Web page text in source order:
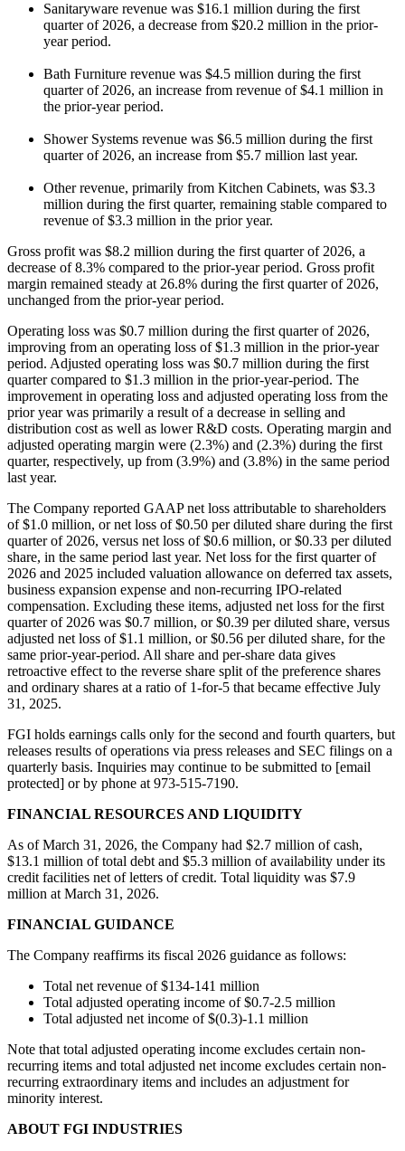
Sanitaryware revenue was $16.1 million during the first
quarter of 2026, a decrease from $20.2 million in the prior-
year period.
Bath Furniture revenue was $4.5 million during the first
quarter of 2026, an increase from revenue of $4.1 million in
the prior-year period.
Shower Systems revenue was $6.5 million during the first
quarter of 2026, an increase from $5.7 million last year.
Other revenue, primarily from Kitchen Cabinets, was $3.3
million during the first quarter, remaining stable compared to
revenue of $3.3 million in the prior year.
Gross profit was $8.2 million during the first quarter of 2026, a
decrease of 8.3% compared to the prior-year period. Gross profit
margin remained steady at 26.8% during the first quarter of 2026,
unchanged from the prior-year period.
Operating loss was $0.7 million during the first quarter of 2026,
improving from an operating loss of $1.3 million in the prior-year
period. Adjusted operating loss was $0.7 million during the first
quarter compared to $1.3 million in the prior-year-period. The
improvement in operating loss and adjusted operating loss from the
prior year was primarily a result of a decrease in selling and
distribution cost as well as lower R&D costs. Operating margin and
adjusted operating margin were (2.3%) and (2.3%) during the first
quarter, respectively, up from (3.9%) and (3.8%) in the same period
last year.
The Company reported GAAP net loss attributable to shareholders
of $1.0 million, or net loss of $0.50 per diluted share during the first
quarter of 2026, versus net loss of $0.6 million, or $0.33 per diluted
share, in the same period last year. Net loss for the first quarter of
2026 and 2025 included valuation allowance on deferred tax assets,
business expansion expense and non-recurring IPO-related
compensation. Excluding these items, adjusted net loss for the first
quarter of 2026 was $0.7 million, or $0.39 per diluted share, versus
adjusted net loss of $1.1 million, or $0.56 per diluted share, for the
same prior-year-period. All share and per-share data gives
retroactive effect to the reverse share split of the preference shares
and ordinary shares at a ratio of 1-for-5 that became effective July
31, 2025.
FGI holds earnings calls only for the second and fourth quarters, but
releases results of operations via press releases and SEC filings on a
quarterly basis. Inquiries may continue to be submitted to [email
protected] or by phone at 973-515-7190.
FINANCIAL RESOURCES AND LIQUIDITY
As of March 31, 2026, the Company had $2.7 million of cash,
$13.1 million of total debt and $5.3 million of availability under its
credit facilities net of letters of credit. Total liquidity was $7.9
million at March 31, 2026.
FINANCIAL GUIDANCE
The Company reaffirms its fiscal 2026 guidance as follows:
Total net revenue of $134-141 million
Total adjusted operating income of $0.7-2.5 million
Total adjusted net income of $(0.3)-1.1 million
Note that total adjusted operating income excludes certain non-
recurring items and total adjusted net income excludes certain non-
recurring extraordinary items and includes an adjustment for
minority interest.
ABOUT FGI INDUSTRIES